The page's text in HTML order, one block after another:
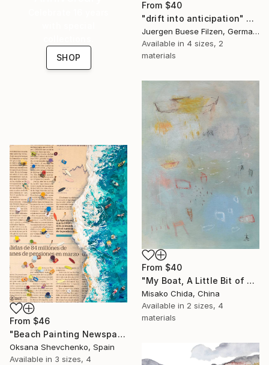
From $40
"drift into anticipation" Print
Juergen Buese Filzen, Germany
Available in 4 sizes, 2
materials
SHOP
From $40
"My Boat, A Little Bit of Rain on My Skin" Print
Misako Chida, China
Available in 2 sizes, 4
materials
From $46
"Beach Painting Newspaper Original Oil Art" Print
Oksana Shevchenko, Spain
Available in 3 sizes, 4